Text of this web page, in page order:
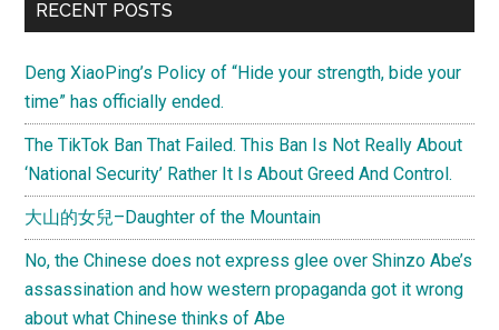
RECENT POSTS
Deng XiaoPing’s Policy of “Hide your strength, bide your
time” has officially ended.
The TikTok Ban That Failed. This Ban Is Not Really About
‘National Security’ Rather It Is About Greed And Control.
大山的女兒–Daughter of the Mountain
No, the Chinese does not express glee over Shinzo Abe’s
assassination and how western propaganda got it wrong
about what Chinese thinks of Abe